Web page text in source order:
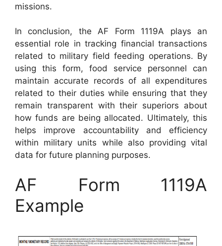
missions.
In conclusion, the AF Form 1119A plays an
essential role in tracking financial transactions
related to military field feeding operations. By
using this form, food service personnel can
maintain accurate records of all expenditures
related to their duties while ensuring that they
remain transparent with their superiors about
how funds are being allocated. Ultimately, this
helps improve accountability and efficiency
within military units while also providing vital
data for future planning purposes.
AF Form 1119A
Example